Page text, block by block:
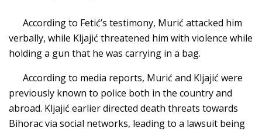
According to Fetić’s testimony, Murić attacked him
verbally, while Kljajić threatened him with violence while
holding a gun that he was carrying in a bag.
According to media reports, Murić and Kljajić were
previously known to police both in the country and
abroad. Kljajić earlier directed death threats towards
Bihorac via social networks, leading to a lawsuit being